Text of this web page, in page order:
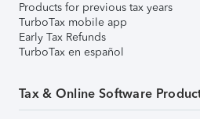
Products for previous tax years
TurboTax mobile app
Early Tax Refunds
TurboTax en español
Tax & Online Software